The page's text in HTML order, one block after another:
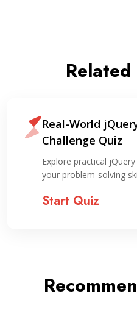
Real-World
Challenge Quiz
Explore practical
your problem-solving
Start Quiz